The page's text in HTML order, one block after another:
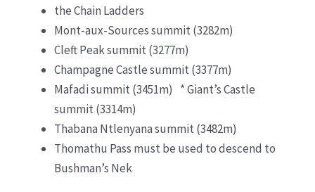
the Chain Ladders
Mont-aux-Sources summit (3282m)
Cleft Peak summit (3277m)
Champagne Castle summit (3377m)
Mafadi summit (3451m) * Giant’s Castle
summit (3314m)
Thabana Ntlenyana summit (3482m)
Thomathu Pass must be used to descend to
Bushman’s Nek